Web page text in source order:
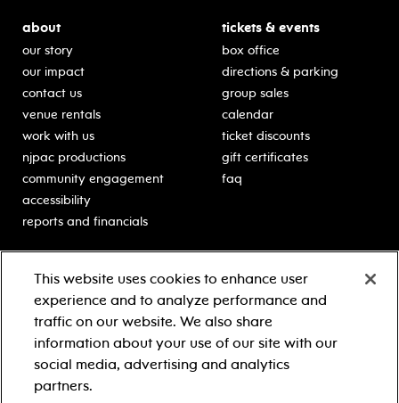
about
our story
our impact
contact us
venue rentals
work with us
njpac productions
community engagement
accessibility
reports and financials
tickets & events
box office
directions & parking
group sales
calendar
ticket discounts
gift certificates
faq
classes for students
schooltime performances
in-school residencies
professional development
teacher resources
contact education
Learn more about our
generous sponsors.
This website uses cookies to enhance user
experience and to analyze performance and
traffic on our website. We also share
information about your use of our site with our
social media, advertising and analytics
partners.